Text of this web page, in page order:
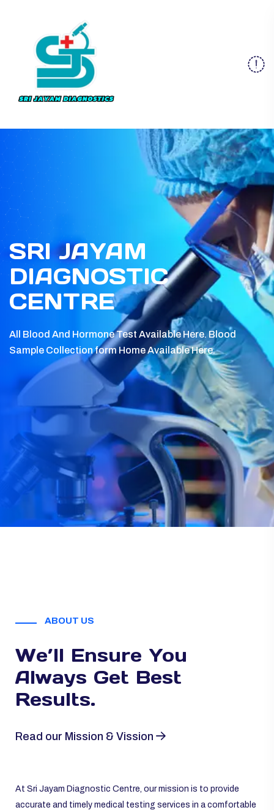
SRI JAYAM
DIAGNOSTIC
CENTRE
All Blood And Hormone Test Available Here.Blood
Sample Collection form Home Available Here.
ABOUT US
We’ll Ensure You
Always Get Best
Results.
Read our Mission & Vission
At Sri Jayam Diagnostic Centre, our mission is to provide
accurate and timely medical testing services in a comfortable